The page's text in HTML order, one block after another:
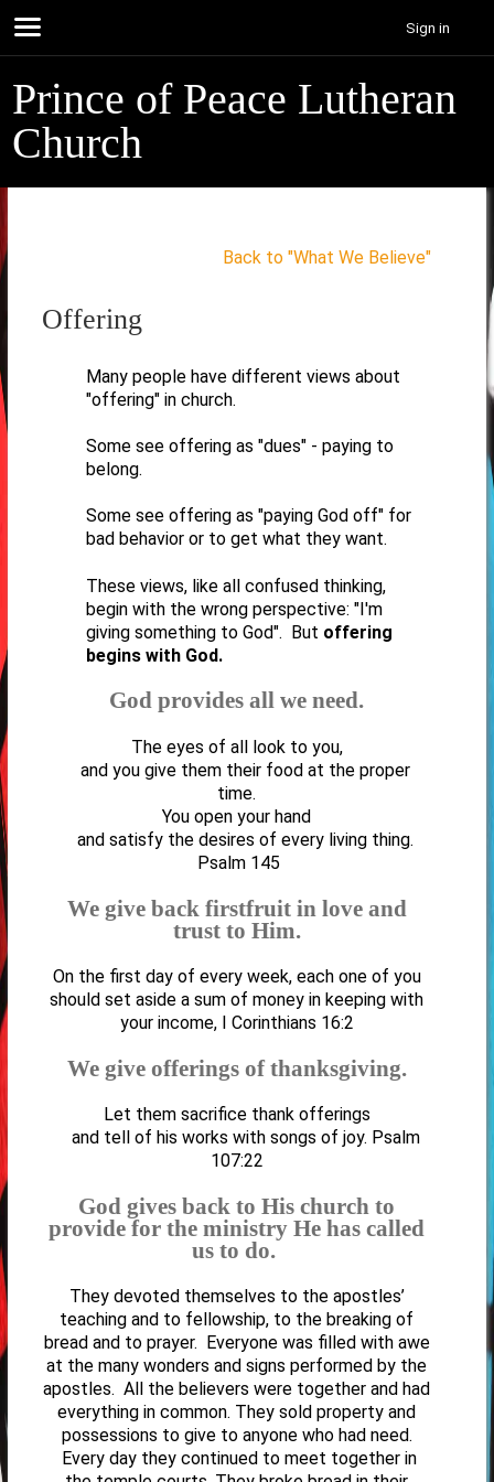
Sign in
Prince of Peace Lutheran
Church
Back to "What We Believe"
Offering
Many people have different views about
"offering" in church.
Some see offering as "dues" - paying to
belong.
Some see offering as "paying God off" for
bad behavior or to get what they want.
These views, like all confused thinking,
begin with the wrong perspective: "I'm
giving something to God". But offering
begins with God.
God provides all we need.
The eyes of all look to you,
and you give them their food at the proper
time.
You open your hand
and satisfy the desires of every living thing.
Psalm 145
We give back firstfruit in love and
trust to Him.
On the first day of every week, each one of you
should set aside a sum of money in keeping with
your income, I Corinthians 16:2
We give offerings of thanksgiving.
Let them sacrifice thank offerings
and tell of his works with songs of joy. Psalm
107:22
God gives back to His church to
provide for the ministry He has called
us to do.
They devoted themselves to the apostles’
teaching and to fellowship, to the breaking of
bread and to prayer. Everyone was filled with awe
at the many wonders and signs performed by the
apostles. All the believers were together and had
everything in common. They sold property and
possessions to give to anyone who had need.
Every day they continued to meet together in